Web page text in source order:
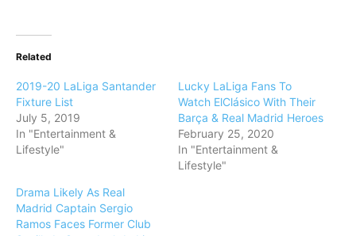
Related
2019-20 LaLiga Santander
Fixture List
July 5, 2019
In "Entertainment &
Lifestyle"
Lucky LaLiga Fans To
Watch ElClásico With Their
Barça & Real Madrid Heroes
February 25, 2020
In "Entertainment &
Lifestyle"
Drama Likely As Real
Madrid Captain Sergio
Ramos Faces Former Club